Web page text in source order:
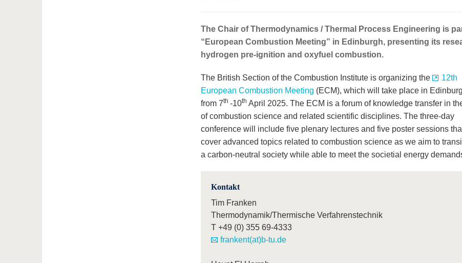
The Chair of Thermodynamics / Thermal Process Engineering is
“European Combustion Meeting” in Edinburgh, presenting its
hydrogen pre-ignition and oxyfuel combustion.
The British Section of the Combustion Institute is organizing the
12th
European Combustion Meeting (ECM), which will take place in
from 7th -10th April 2025. The ECM is a forum of knowledge transfer in
of combustion science and related scientific disciplines. The three-day
conference will include five plenary lectures and five poster sessions
cover advanced topics related to combustion science as we aim to
a carbon-neutral society while able to meet the societial energy
Kontakt
Tim Franken
Thermodynamik/Thermische Verfahrenstechnik
T +49 (0) 355 69-4333
frankent(at)b-tu.de